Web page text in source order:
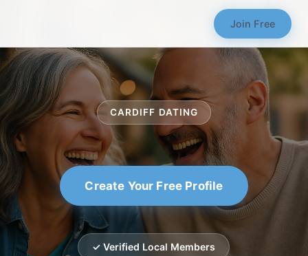
Join Free
CARDIFF DATING
Create Your Free Profile
✓ Verified Local Members